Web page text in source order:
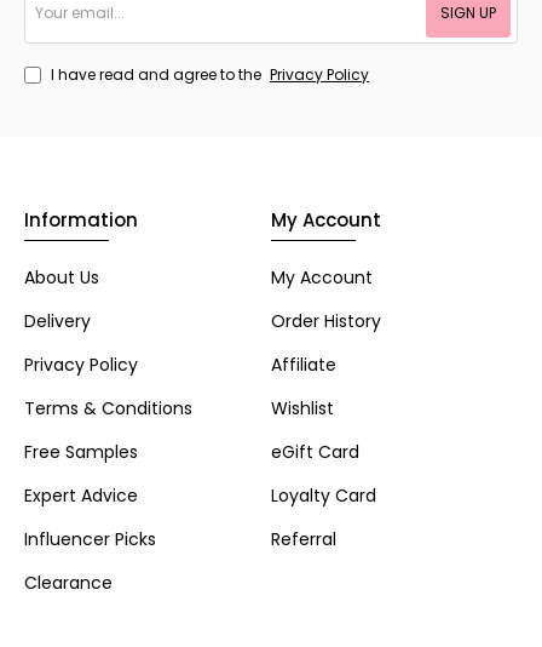
email...
SIGN UP
I have read and agree to the Privacy Policy
Information
About Us
Delivery
Privacy Policy
Terms & Conditions
Free Samples
Expert Advice
Influencer Picks
Clearance
My Account
My Account
Order History
Affiliate
Wishlist
eGift Card
Loyalty Card
Referral